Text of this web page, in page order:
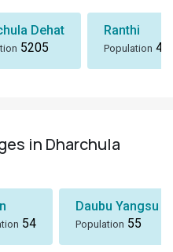
Dehat
5205
Ranthi
Population
in Dharchula
54
Daubu Yangsu
Population 55